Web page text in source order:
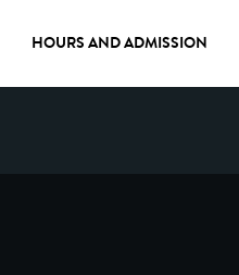
HOURS AND ADMISSION